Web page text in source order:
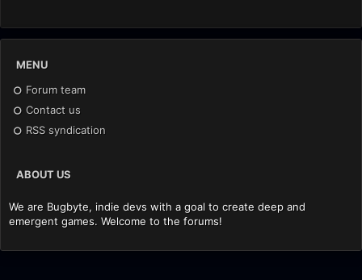
MENU
Forum team
Contact us
RSS syndication
ABOUT US
We are Bugbyte, indie devs with a goal to create deep and
emergent games. Welcome to the forums!